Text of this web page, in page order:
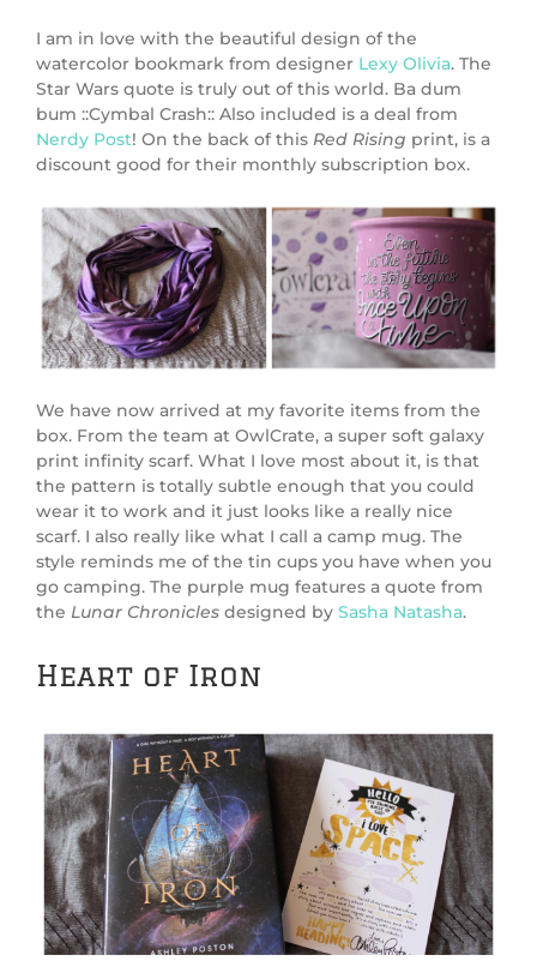
I am in love with the beautiful design of the
watercolor bookmark from designer Lexy Olivia. The
Star Wars quote is truly out of this world. Ba dum
bum ::Cymbal Crash:: Also included is a deal from
Nerdy Post! On the back of this Red Rising print, is a
discount good for their monthly subscription box.
We have now arrived at my favorite items from the
box. From the team at OwlCrate, a super soft galaxy
print infinity scarf. What I love most about it, is that
the pattern is totally subtle enough that you could
wear it to work and it just looks like a really nice
scarf. I also really like what I call a camp mug. The
style reminds me of the tin cups you have when you
go camping. The purple mug features a quote from
the Lunar Chronicles designed by Sasha Natasha.
Heart of Iron